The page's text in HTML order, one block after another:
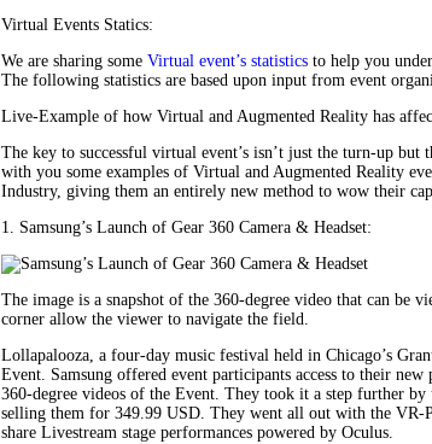
Virtual Events Statics:
We are sharing some Virtual event’s statisticsto help you
The following statistics are based upon input from event
Live-Example of how Virtual and Augmented Reality has
The key to successful virtual event’s isn’t just the turn-up but
with you some examples of Virtual and Augmented Reality
Industry, giving them an entirely new method to wow their
1. Samsung’s Launch of Gear 360 Camera & Headset:
The image is a snapshot of the 360-degree video that can be
corner allow the viewer to navigate the field.
Lollapalooza, a four-day music festival held in Chicago’s
Event. Samsung offered event participants access to their
360-degree videos of the Event. They took it a step further by
selling them for 349.99 USD. They went all out with the VR-
share Livestream stage performances powered by Oculus.